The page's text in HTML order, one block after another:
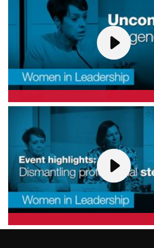
Catherine Walter AM, Company
presentation at CEDA's Women in
forum: Dismantling professional
UNCONSCIOUS GENDER BIAS - DR.
Dr Jennifer Whelan, Psynapse
a presentation at CEDA's Women
forum: Dismantling professional
EVENT HIGHLIGHTS - WIL: